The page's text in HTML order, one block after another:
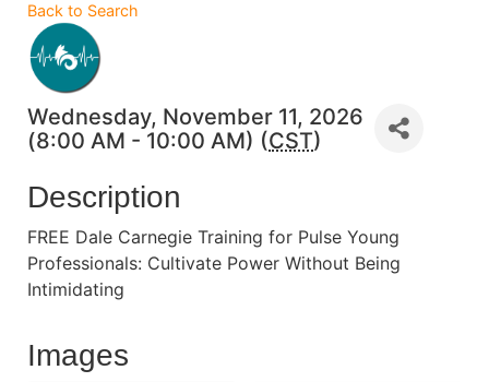
Back to Search
Wednesday, November 11, 2026
(8:00 AM - 10:00 AM) (CST)
Description
FREE Dale Carnegie Training for Pulse Young
Professionals: Cultivate Power Without Being
Intimidating
Images